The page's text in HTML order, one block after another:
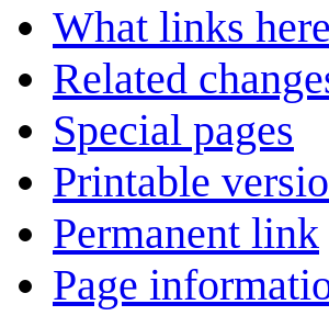
What links here
Related
Special pages
Printable
Permanent link
Page